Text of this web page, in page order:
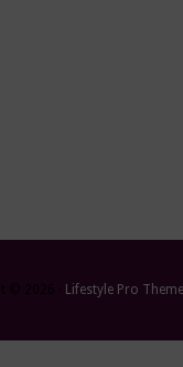
Lifestyle Pro Theme